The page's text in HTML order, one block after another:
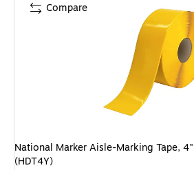
National Marker Aisle-Marking Tape,
(HDT4Y)
Compare